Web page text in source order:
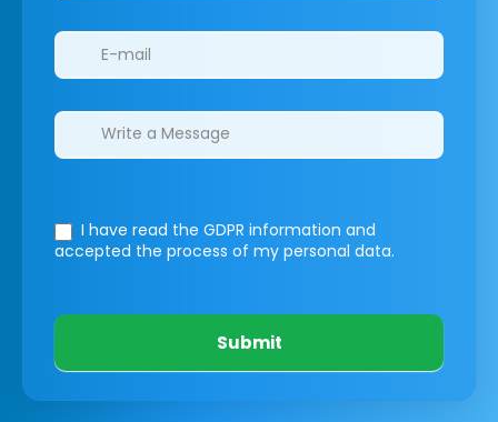
I have read the GDPR information and
accepted the process of my personal data.
Submit